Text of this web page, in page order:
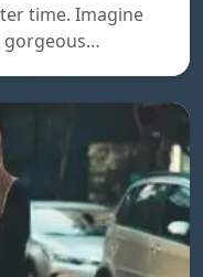
time. Imagine
gorgeous…